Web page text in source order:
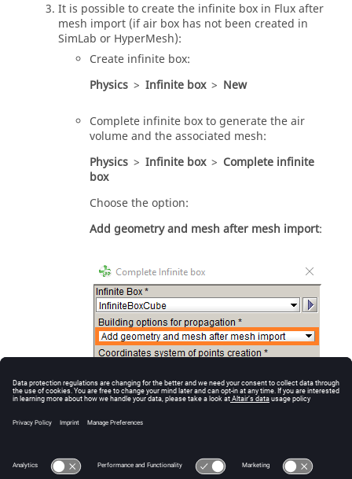
It is possible to create the infinite box in Flux after
mesh import (if air box has not been created in
SimLab or HyperMesh):
Create infinite box:
Physics > Infinite box > New
Complete infinite box to generate the air
volume and the associated mesh:
Physics > Infinite box > Complete infinite
box
Choose the option:
Add geometry and mesh after mesh import: